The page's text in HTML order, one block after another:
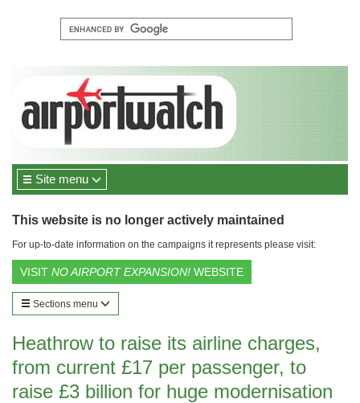
Site menu
This website is no longer actively maintained
For up-to-date information on the campaigns it represents please visit:
VISIT NO AIRPORT EXPANSION! WEBSITE
Sections menu
Heathrow to raise its airline charges,
from current £17 per passenger, to
raise £3 billion for huge modernisation